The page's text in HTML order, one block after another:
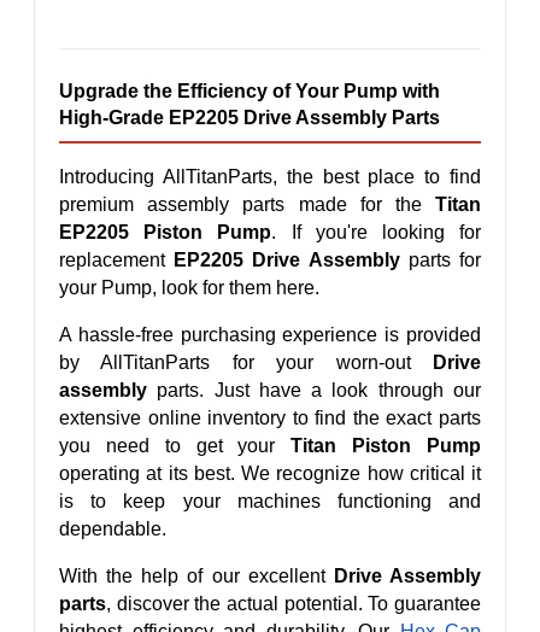
Upgrade the Efficiency of Your Pump with
High-Grade EP2205 Drive Assembly Parts
Introducing AllTitanParts, the best place to find
premium assembly parts made for the Titan
EP2205 Piston Pump. If you're looking for
replacement EP2205 Drive Assembly parts for
your Pump, look for them here.
A hassle-free purchasing experience is provided
by AllTitanParts for your worn-out
Drive
assembly parts. Just have a look through our
extensive online inventory to find the exact parts
you need to get your Titan Piston Pump
operating at its best. We recognize how critical it
is to keep your machines functioning and
dependable.
With the help of our excellent Drive Assembly
parts, discover the actual potential. To guarantee